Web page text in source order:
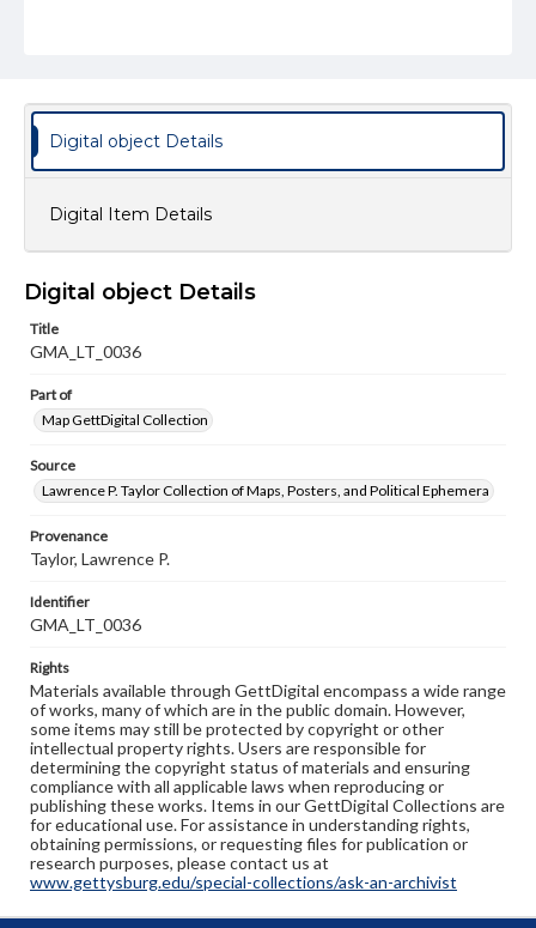
Digital object Details
Digital Item Details
Digital object Details
Title
GMA_LT_0036
Part of
Map GettDigital Collection
Source
Lawrence P. Taylor Collection of Maps, Posters, and Political Ephemera
Provenance
Taylor, Lawrence P.
Identifier
GMA_LT_0036
Rights
Materials available through GettDigital encompass a wide range
of works, many of which are in the public domain. However,
some items may still be protected by copyright or other
intellectual property rights. Users are responsible for
determining the copyright status of materials and ensuring
compliance with all applicable laws when reproducing or
publishing these works. Items in our GettDigital Collections are
for educational use. For assistance in understanding rights,
obtaining permissions, or requesting files for publication or
research purposes, please contact us at
www.gettysburg.edu/special-collections/ask-an-archivist